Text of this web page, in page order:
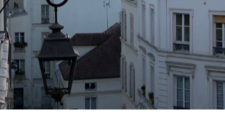
Paris by LS : Luxury
Chauffeur Service